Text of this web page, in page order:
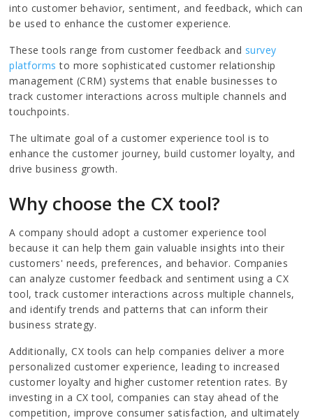
into customer behavior, sentiment, and feedback, which can
be used to enhance the customer experience.
These tools range from customer feedback and survey
platforms to more sophisticated customer relationship
management (CRM) systems that enable businesses to
track customer interactions across multiple channels and
touchpoints.
The ultimate goal of a customer experience tool is to
enhance the customer journey, build customer loyalty, and
drive business growth.
Why choose the CX tool?
A company should adopt a customer experience tool
because it can help them gain valuable insights into their
customers' needs, preferences, and behavior. Companies
can analyze customer feedback and sentiment using a CX
tool, track customer interactions across multiple channels,
and identify trends and patterns that can inform their
business strategy.
Additionally, CX tools can help companies deliver a more
personalized customer experience, leading to increased
customer loyalty and higher customer retention rates. By
investing in a CX tool, companies can stay ahead of the
competition, improve consumer satisfaction, and ultimately